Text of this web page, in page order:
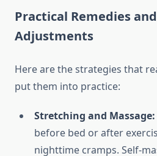
Practical Remedies
Adjustments
Here are the strategies that
put them into practice:
Stretching and Massage:
before bed or after
nighttime cramps. Self-